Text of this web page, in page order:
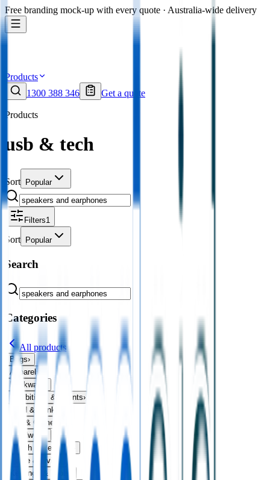
Free branding mock-up with every quote · Australia-wide delivery
Products
1300 388 346
Get a quote
Products
usb & tech
Sort Popular
Filters1
Sort Popular
Search
Categories
All products
Bags›
Apparel ›
Drinkware
Exhibitions & Events›
Food & Drink
Fun & Games
Headwear›
Health & Personal
Home & Living
Keyrings & Tools